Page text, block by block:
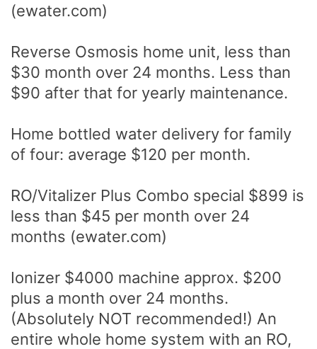
(ewater.com)
Reverse Osmosis home unit, less than
$30 month over 24 months. Less than
$90 after that for yearly maintenance.
Home bottled water delivery for family
of four: average $120 per month.
RO/Vitalizer Plus Combo special $899 is
less than $45 per month over 24
months (ewater.com)
Ionizer $4000 machine approx. $200
plus a month over 24 months.
(Absolutely NOT recommended!) An
entire whole home system with an RO,